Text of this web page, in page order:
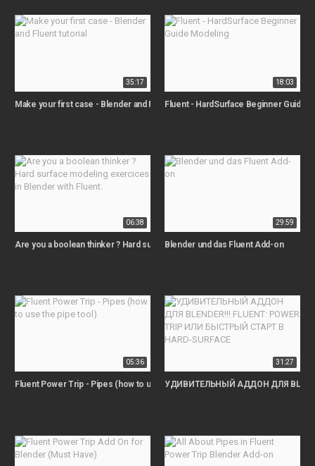
35:17
Make your first case - Blender and Fluent tutorial
18:03
Fluent - HardSurface Beginner Guide
06:38
Are you a boolean thinker ? Hard surface modeling exercices in Blender with
29:59
Blender und das Fluent Add-on
05:36
Fluent Power Trip - Pipes (how to use the pipe tool)
31:27
УДИВИТЕЛЬНЫЙ АДДОН ДЛЯ